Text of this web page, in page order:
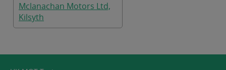
Mclanachan Motors Ltd,
Kilsyth